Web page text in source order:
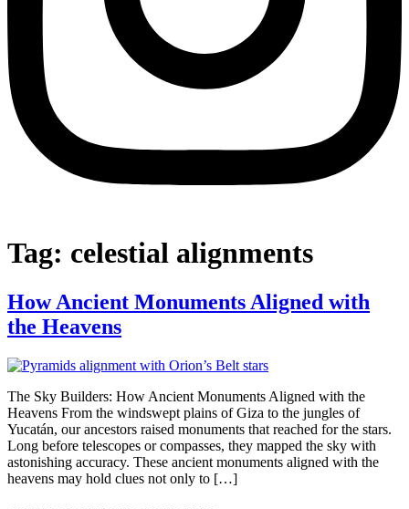
Tag: celestial alignments
How Ancient Monuments Aligned with
the Heavens
The Sky Builders: How Ancient Monuments Aligned with the
Heavens From the windswept plains of Giza to the jungles of
Yucatán, our ancestors raised monuments that reached for the stars.
Long before telescopes or compasses, they mapped the sky with
astonishing accuracy. These ancient monuments aligned with the
heavens may hold clues not only to […]